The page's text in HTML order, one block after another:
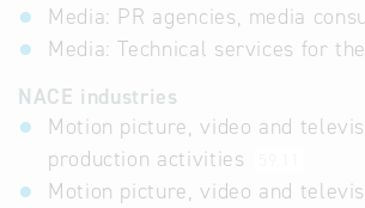
Media: PR agencies, media
Media: Technical services for
NACE industries
Motion picture, video and
production activities
Motion picture, video and